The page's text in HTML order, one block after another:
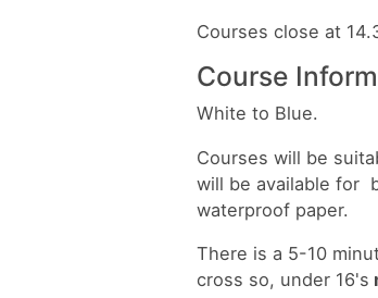
Courses close at
Course
White to Blue.
Courses will be
will be available for
waterproof paper.
There is a 5-10
cross so, under 16's